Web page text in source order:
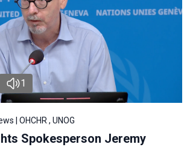
1
| OHCHR , UNOG
Spokesperson Jeremy